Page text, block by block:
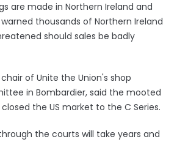
are made in Northern Ireland and
thousands of Northern Ireland
should sales be badly
of Unite the Union's shop
in Bombardier, said the mooted
the US market to the C Series.
the courts will take years and